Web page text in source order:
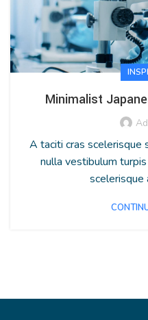
Minimalist
A taciti cras scelerisque
nulla vestibulum
scelerisque